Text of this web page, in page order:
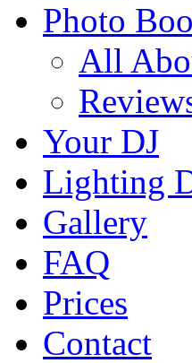
Photo
All
Your DJ
Lighting
Gallery
FAQ
Prices
Contact